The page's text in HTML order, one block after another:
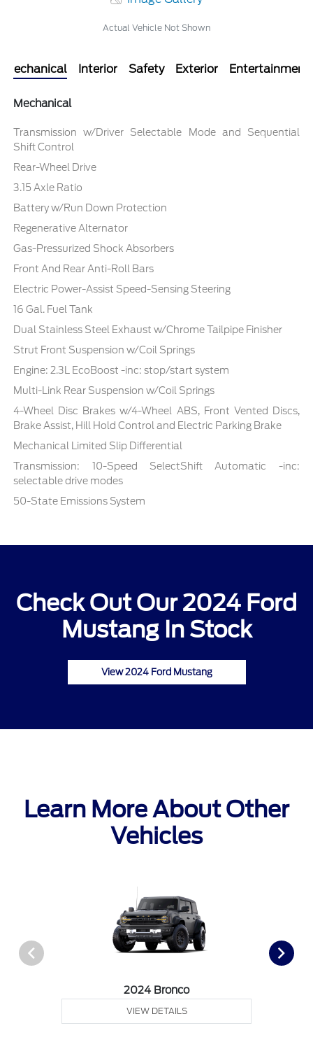
Actual Vehicle Not Shown
Mechanical Interior Safety Exterior Entertainment
Mechanical
Transmission w/Driver Selectable Mode and Sequential
Shift Control
Rear-Wheel Drive
3.15 Axle Ratio
Battery w/Run Down Protection
Regenerative Alternator
Gas-Pressurized Shock Absorbers
Front And Rear Anti-Roll Bars
Electric Power-Assist Speed-Sensing Steering
16 Gal. Fuel Tank
Dual Stainless Steel Exhaust w/Chrome Tailpipe Finisher
Strut Front Suspension w/Coil Springs
Engine: 2.3L EcoBoost -inc: stop/start system
Multi-Link Rear Suspension w/Coil Springs
4-Wheel Disc Brakes w/4-Wheel ABS, Front Vented Discs,
Brake Assist, Hill Hold Control and Electric Parking Brake
Mechanical Limited Slip Differential
Transmission: 10-Speed SelectShift Automatic -inc:
selectable drive modes
50-State Emissions System
Check Out Our 2024 Ford
Mustang In Stock
View 2024 Ford Mustang
Learn More About Other
Vehicles
2024 Bronco
VIEW DETAILS